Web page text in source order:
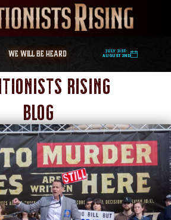
WE WILL BE HEARD
July 31st-
August 2nd
Rising
Blog